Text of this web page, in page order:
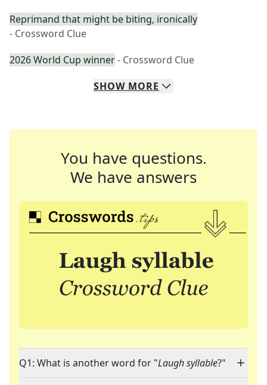
Reprimand that might be biting, ironically
- Crossword Clue
2026 World Cup winner- Crossword Clue
SHOW MORE
You have questions.
We have answers
Q1: What is another word for "Laugh syllable?"